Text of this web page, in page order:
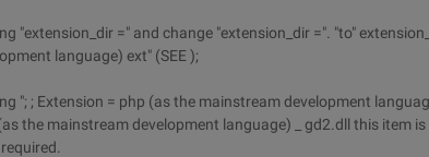
"extension_dir =" and change "extension_dir =". "to"
language) ext" (SEE );
"; ; Extension = php (as the mainstream development
the mainstream development language) _ gd2.dll this item